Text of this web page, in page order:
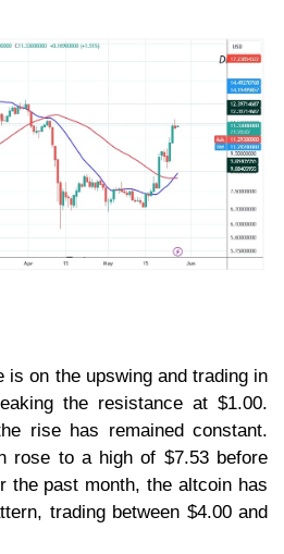
is on the upswing and trading in
the resistance at $1.00.
rise has remained constant.
rose to a high of $7.53 before
the past month, the altcoin has
trading between $4.00 and